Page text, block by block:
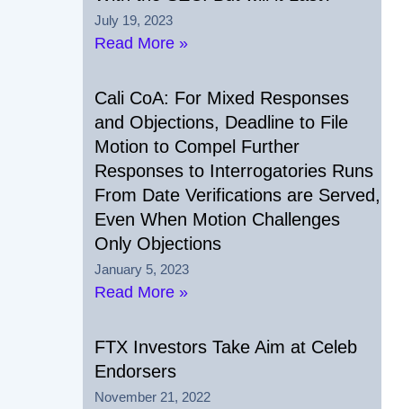
July 19, 2023
Read More »
Cali CoA: For Mixed Responses
and Objections, Deadline to File
Motion to Compel Further
Responses to Interrogatories Runs
From Date Verifications are Served,
Even When Motion Challenges
Only Objections
January 5, 2023
Read More »
FTX Investors Take Aim at Celeb
Endorsers
November 21, 2022